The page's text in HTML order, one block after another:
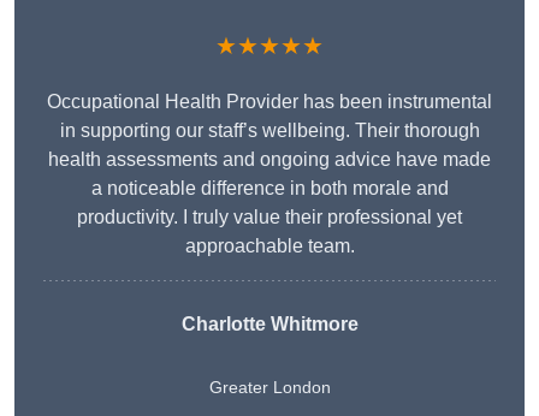
★★★★★
Occupational Health Provider has been instrumental
in supporting our staff’s wellbeing. Their thorough
health assessments and ongoing advice have made
a noticeable difference in both morale and
productivity. I truly value their professional yet
approachable team.
Charlotte Whitmore
Greater London